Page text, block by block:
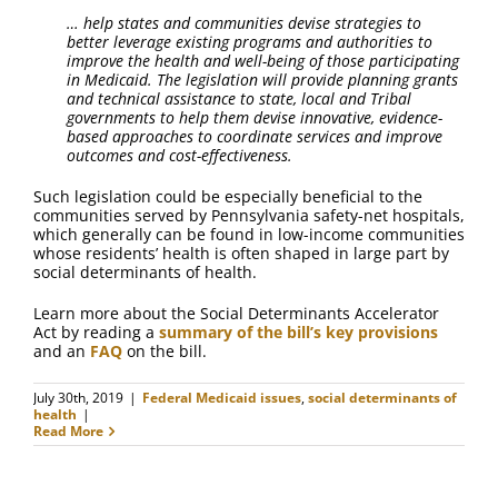
… help states and communities devise strategies to
better leverage existing programs and authorities to
improve the health and well-being of those participating
in Medicaid. The legislation will provide planning grants
and technical assistance to state, local and Tribal
governments to help them devise innovative, evidence-
based approaches to coordinate services and improve
outcomes and cost-effectiveness.
Such legislation could be especially beneficial to the
communities served by Pennsylvania safety-net hospitals,
which generally can be found in low-income communities
whose residents’ health is often shaped in large part by
social determinants of health.
Learn more about the Social Determinants Accelerator
Act by reading a summary of the bill’s key provisions
and an FAQ on the bill.
July 30th, 2019 | Federal Medicaid issues,social determinants of
health |
Read More